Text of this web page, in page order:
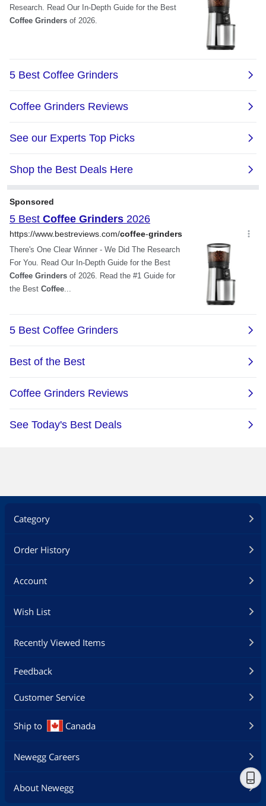
Category
Order History
Account
Wish List
Recently Viewed Items
Feedback
Customer Service
Ship to Canada
Newegg Careers
About Newegg